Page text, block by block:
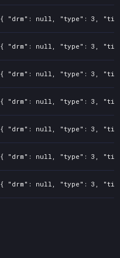
{ "drm": null, "type": 3,
{ "drm": null, "type": 3,
{ "drm": null, "type": 3,
{ "drm": null, "type": 3,
{ "drm": null, "type": 3,
{ "drm": null, "type": 3,
{ "drm": null, "type": 3,